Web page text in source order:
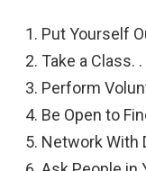
Put Yourself
Take a Class. .
Perform
Be Open to
Network With